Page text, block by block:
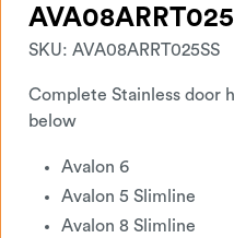
SKU: AVA08ARRT025SS
Complete Stainless door
below
Avalon 6
Avalon 5 Slimline
Avalon 8 Slimline